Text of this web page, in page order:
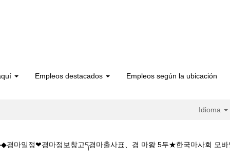
Empleos destacados Empleos según la ubicación
Idioma
마일정❤경마정보창고ད경마출사표、경 마왕 5두★한국마사회 모